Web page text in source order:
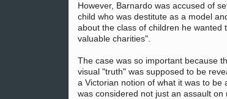
However, Barnardo was accused of
child who was destitute as a model
about the class of children he
valuable charities".
The case was so important because
visual "truth" was supposed to be
a Victorian notion of what it was to be
was considered not just an assault